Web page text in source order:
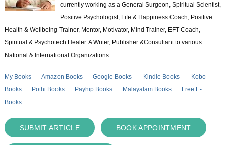
currently working as a General Surgeon, Spiritual Scientist,
Positive Psychologist, Life & Happiness Coach, Positive
Health & Wellbeing Trainer, Mentor, Motivator, Mind Trainer, EFT Coach,
Spiritual & Psychotech Healer. A Writer, Publisher &Consultant to various
National & International Organizations.
My Books Amazon Books Google Books Kindle Books
Kobo
Books
Pothi Books Payhip Books Malayalam Books
Free E-
Books
SUBMIT ARTICLE BOOK APPOINTMENT